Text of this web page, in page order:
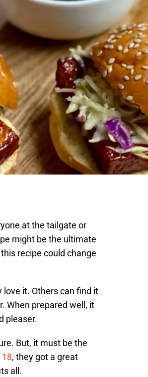
at the tailgate or
might be the ultimate
recipe could change
it. Others can find it
When prepared well, it
pleaser.
But, it must be the
18, they got a great
all.